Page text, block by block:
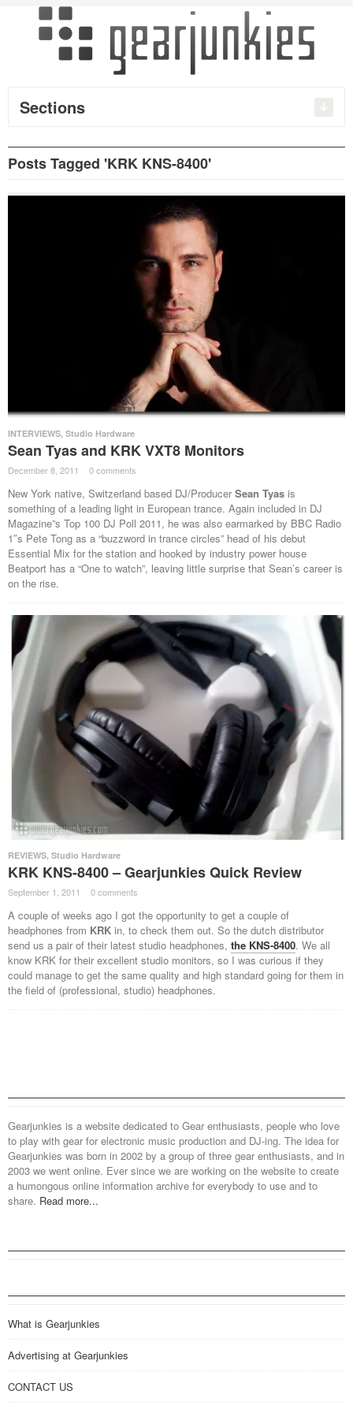
Sections
Posts Tagged 'KRK KNS-8400'
INTERVIEWS, Studio Hardware
Sean Tyas and KRK VXT8 Monitors
December 8, 2011 · 0 comments ·
New York native, Switzerland based DJ/Producer Sean Tyas is
something of a leading light in European trance. Again included in DJ
Magazine”s Top 100 DJ Poll 2011, he was also earmarked by BBC Radio
1″s Pete Tong as a “buzzword in trance circles” head of his debut
Essential Mix for the station and hooked by industry power house
Beatport has a “One to watch”, leaving little surprise that Sean’s career is
on the rise.
REVIEWS, Studio Hardware
KRK KNS-8400 – Gearjunkies Quick Review
September 1, 2011 · 0 comments ·
A couple of weeks ago I got the opportunity to get a couple of
headphones from KRK in, to check them out. So the dutch distributor
send us a pair of their latest studio headphones, the KNS-8400. We all
know KRK for their excellent studio monitors, so I was curious if they
could manage to get the same quality and high standard going for them in
the field of (professional, studio) headphones.
Gearjunkies is a website dedicated to Gear enthusiasts, people who love
to play with gear for electronic music production and DJ-ing. The idea for
Gearjunkies was born in 2002 by a group of three gear enthusiasts, and in
2003 we went online. Ever since we are working on the website to create
a humongous online information archive for everybody to use and to
share. Read more...
What is Gearjunkies
Advertising at Gearjunkies
CONTACT US